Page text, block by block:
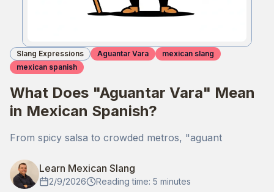
Slang Expressions Aguantar Vara
mexican slang
mexican spanish
What Does "Aguantar Vara" Mean
in Mexican Spanish?
From spicy salsa to crowded metros, "aguant
Learn Mexican Slang
2/9/2026 Reading time: 5 minutes